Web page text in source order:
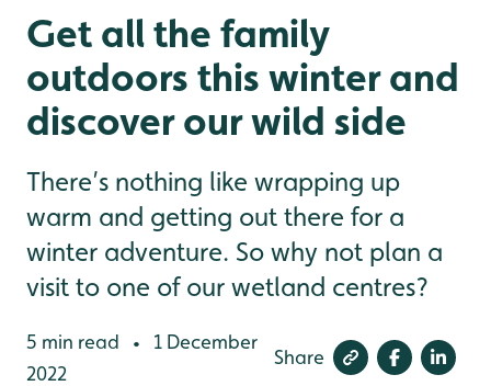
Get all the family
outdoors this winter and
discover our wild side
There’s nothing like wrapping up
warm and getting out there for a
winter adventure. So why not plan a
visit to one of our wetland centres?
5 min read •
1 December
2022
Share